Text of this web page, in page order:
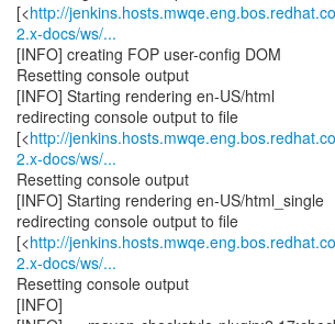
[<http://
2.x-docs/ws/...
[INFO] creating FOP user-config DOM
Resetting console output
[INFO] Starting rendering en-US/html
redirecting console output to file
[<http://
2.x-docs/ws/...
Resetting console output
[INFO] Starting rendering en-US/html_single
redirecting console output to file
[<http://
2.x-docs/ws/...
Resetting console output
[INFO]